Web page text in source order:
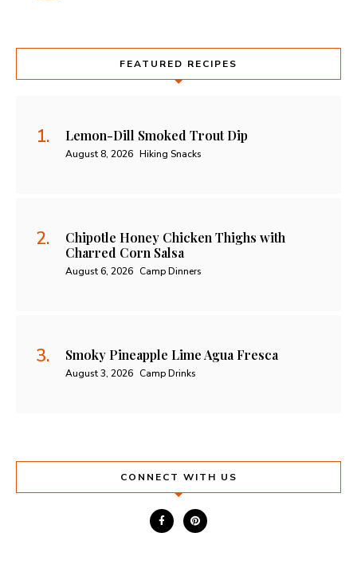
FEATURED RECIPES
Lemon-Dill Smoked Trout Dip
August 8, 2026 Hiking Snacks
Chipotle Honey Chicken Thighs with
Charred Corn Salsa
August 6, 2026 Camp Dinners
Smoky Pineapple Lime Agua Fresca
August 3, 2026 Camp Drinks
CONNECT WITH US